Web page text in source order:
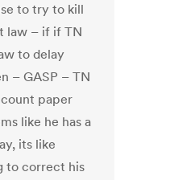
to try to kill
law – if if TN
to delay
– GASP – TN
paper
like he has a
its like
to correct his